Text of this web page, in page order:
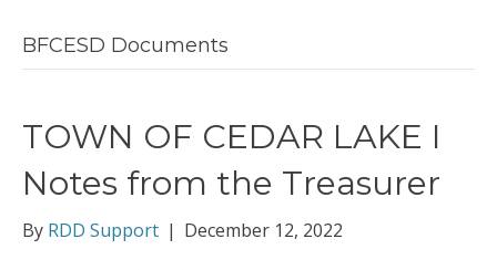
BFCESD Documents
TOWN OF CEDAR LAKE I
Notes from the Treasurer
By RDD Support | December 12, 2022